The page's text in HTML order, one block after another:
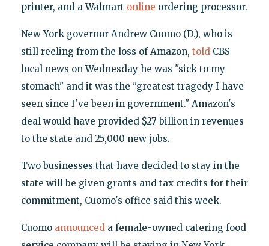
printer, and a Walmart online ordering processor.
New York governor Andrew Cuomo (D.), who is
still reeling from the loss of Amazon, toldCBS
local news on Wednesday he was "sick to my
stomach" and it was the "greatest tragedy I have
seen since I've been in government." Amazon's
deal would have provided $27 billion in revenues
to the state and 25,000 new jobs.
Two businesses that have decided to stay in the
state will be given grants and tax credits for their
commitment, Cuomo's office said this week.
Cuomo announceda female-owned catering food